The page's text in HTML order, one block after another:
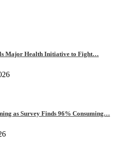
Major Health Initiative to Fight…
as Survey Finds 96% Consuming…